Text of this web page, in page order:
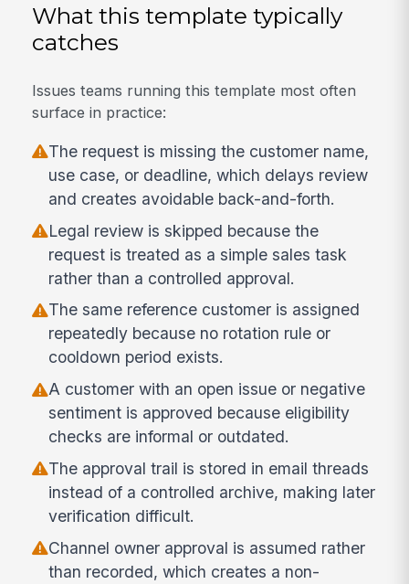
What this template typically
catches
Issues teams running this template most often
surface in practice:
The request is missing the customer name,
use case, or deadline, which delays review
and creates avoidable back-and-forth.
Legal review is skipped because the
request is treated as a simple sales task
rather than a controlled approval.
The same reference customer is assigned
repeatedly because no rotation rule or
cooldown period exists.
A customer with an open issue or negative
sentiment is approved because eligibility
checks are informal or outdated.
The approval trail is stored in email threads
instead of a controlled archive, making later
verification difficult.
Channel owner approval is assumed rather
than recorded, which creates a non-